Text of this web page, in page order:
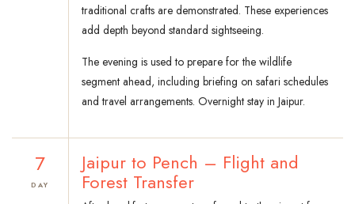
traditional crafts are demonstrated. These experiences
add depth beyond standard sightseeing.
The evening is used to prepare for the wildlife
segment ahead, including briefing on safari schedules
and travel arrangements. Overnight stay in Jaipur.
7
DAY
Jaipur to Pench – Flight and
Forest Transfer